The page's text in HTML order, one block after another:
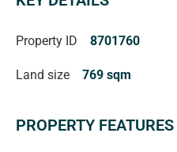
Property ID 8701760
Land size 769 sqm
PROPERTY FEATURES